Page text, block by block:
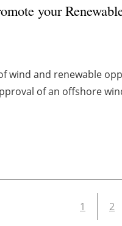
your
wind and renewable
of an offshore
1 2